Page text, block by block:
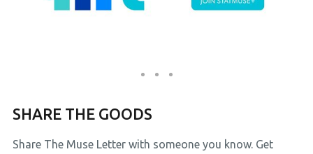
SHARE THE GOODS
Share The Muse Letter with someone you know. Get